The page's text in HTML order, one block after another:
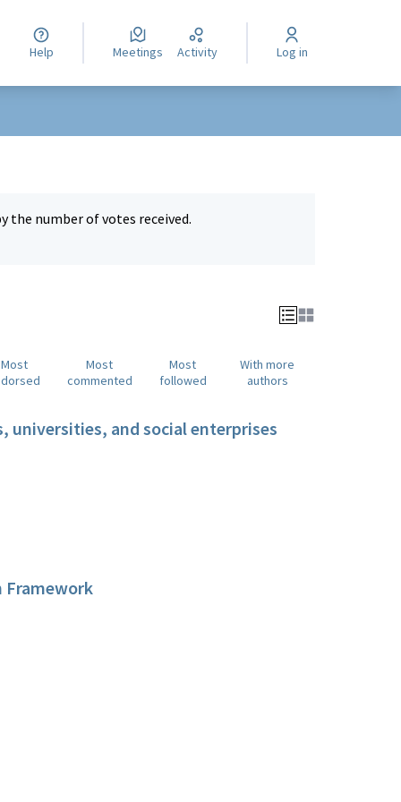
Help Meetings Activity Log in
the number of votes received.
Most
Most
commented
Most
followed
With more
authors
and social enterprises
Framework